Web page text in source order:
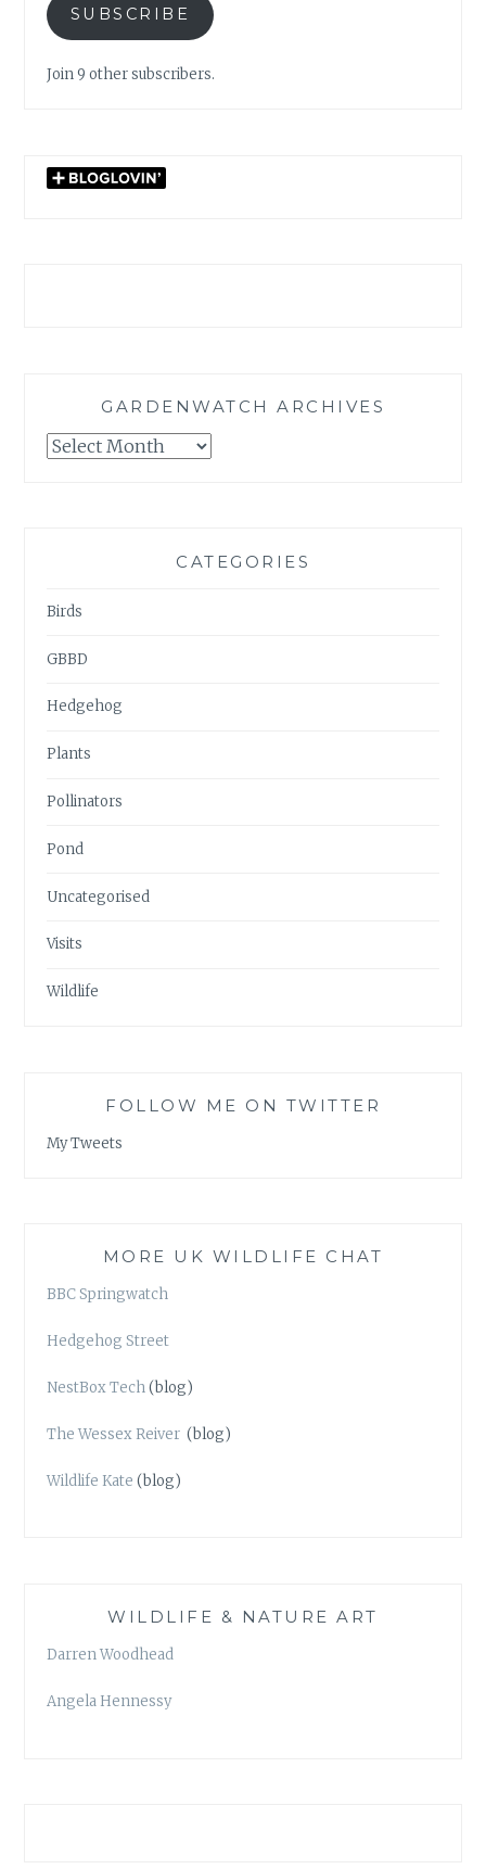
SUBSCRIBE
Join 9 other subscribers.
GARDENWATCH ARCHIVES
GARDENWATCH
CATEGORIES
Birds
GBBD
Hedgehog
Plants
Pollinators
Pond
Uncategorised
Visits
Wildlife
FOLLOW ME ON TWITTER
My Tweets
MORE UK WILDLIFE CHAT
BBC Springwatch
Hedgehog Street
NestBox Tech(blog)
The Wessex Reiver (blog)
Wildlife Kate (blog)
WILDLIFE & NATURE ART
Darren Woodhead
Angela Hennessy